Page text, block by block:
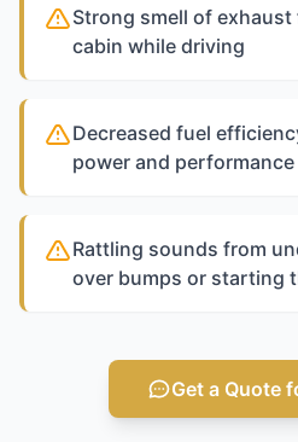
Strong smell of
cabin while driving
Decreased fuel
power and performance
Rattling sounds from
over bumps or starting
Get a Quote